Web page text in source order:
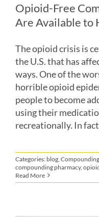
Opioid-Free
Are Available to
The opioid crisis is
the U.S. that has
ways. One of the
horrible opioid
people to become
using their
recreationally. In
Categories: blog Compounding
compounding pharmacy,
Read More